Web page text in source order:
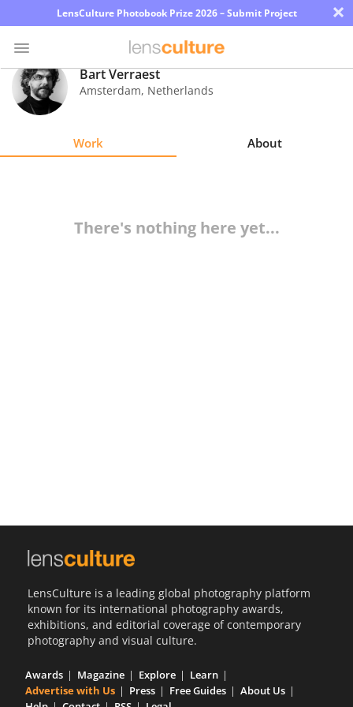
LensCulture Photobook Prize 2026 – Submit Project ×
Photo
Contest
Bart Verraest
Amsterdam, Netherlands
Work About
There's nothing here yet...
LensCulture is a leading global photography platform
known for its international photography awards,
exhibitions, and editorial coverage of contemporary
photography and visual culture.
Awards Magazine Explore
Learn
Advertise with Us
Press Free Guides
About Us